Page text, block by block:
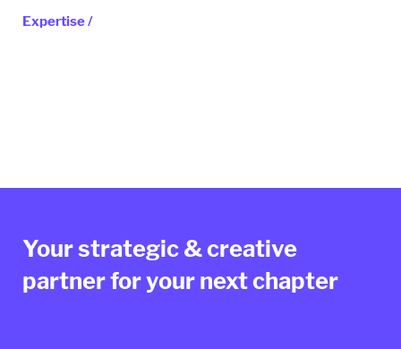
Expertise /
Your strategic & creative
partner for your next chapter